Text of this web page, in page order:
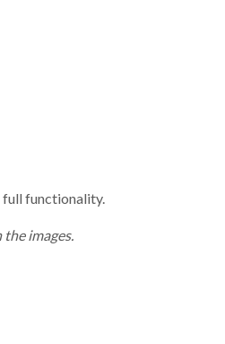
full functionality.
images.